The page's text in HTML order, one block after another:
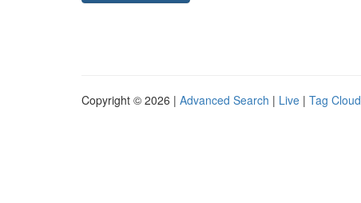
Copyright © 2026 | Advanced Search | Live | Tag Cloud